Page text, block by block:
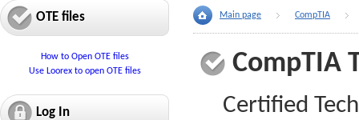
OTE files
How to Open OTE files
Use Loorex to open OTE files
Log In
Main page CompTIA
CompTIA
Certified